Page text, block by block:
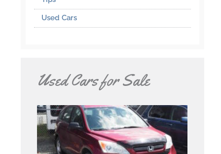
Used Cars
Used Cars for Sale